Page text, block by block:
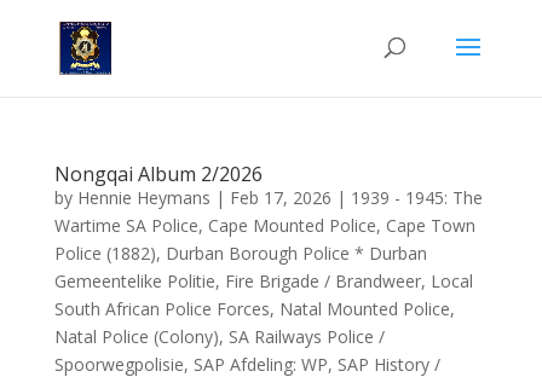
Nongqai Album 2/2026
by Hennie Heymans | Feb 17, 2026 | 1939 - 1945: The
Wartime SA Police, Cape Mounted Police, Cape Town
Police (1882), Durban Borough Police * Durban
Gemeentelike Politie, Fire Brigade / Brandweer, Local
South African Police Forces, Natal Mounted Police,
Natal Police (Colony), SA Railways Police /
Spoorwegpolisie, SAP Afdeling: WP, SAP History /